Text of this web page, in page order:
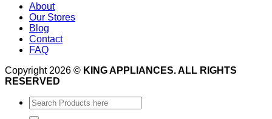
About
Our Stores
Blog
Contact
FAQ
Copyright 2026 © KING APPLIANCES. ALL RIGHTS
RESERVED
Search
for: